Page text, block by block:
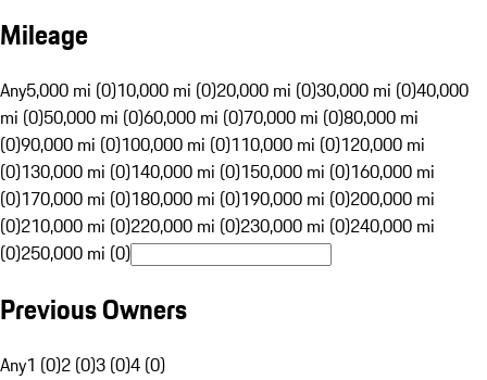
Mileage
Any5,000 mi (0)10,000 mi (0)20,000 mi (0)30,000 mi (0)40,000
mi (0)50,000 mi (0)60,000 mi (0)70,000 mi (0)80,000 mi
(0)90,000 mi (0)100,000 mi (0)110,000 mi (0)120,000 mi
(0)130,000 mi (0)140,000 mi (0)150,000 mi (0)160,000 mi
(0)170,000 mi (0)180,000 mi (0)190,000 mi (0)200,000 mi
(0)210,000 mi (0)220,000 mi (0)230,000 mi (0)240,000 mi
(0)250,000 mi (0)
Previous Owners
Any1 (0)2 (0)3 (0)4 (0)